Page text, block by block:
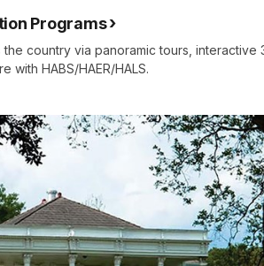
Programs
country via panoramic tours, interactive
with HABS/HAER/HALS.